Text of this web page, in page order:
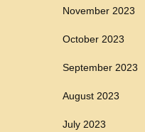
November 2023
October 2023
September 2023
August 2023
July 2023